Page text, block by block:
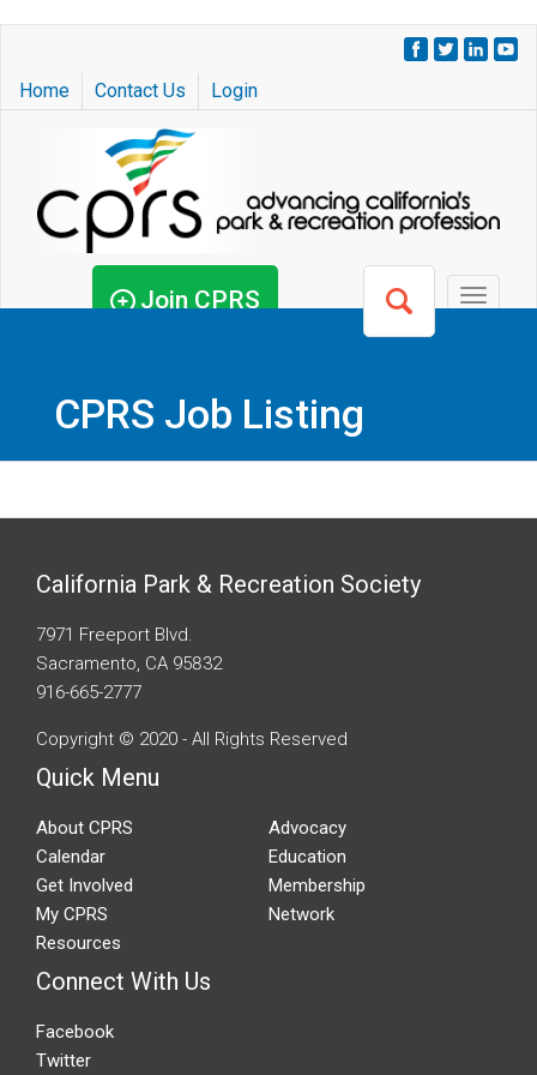
main
Home Contact Us Login
Join CPRS
Toggle
CPRS Job Listing
California Park & Recreation Society
7971 Freeport Blvd.
Sacramento, CA 95832
916-665-2777
Copyright © 2020 - All Rights Reserved
Quick Menu
About CPRS
Advocacy
Calendar
Education
Get Involved
Membership
My CPRS
Network
Resources
Connect With Us
Facebook
Twitter